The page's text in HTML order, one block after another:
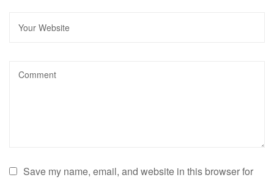
Save my name, email, and website in this browser for